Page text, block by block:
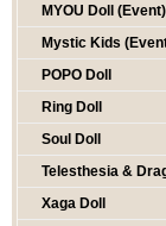
MYOU Doll (Event)
Mystic Kids
POPO Doll
Ring Doll
Soul Doll
Telesthesia &
Xaga Doll